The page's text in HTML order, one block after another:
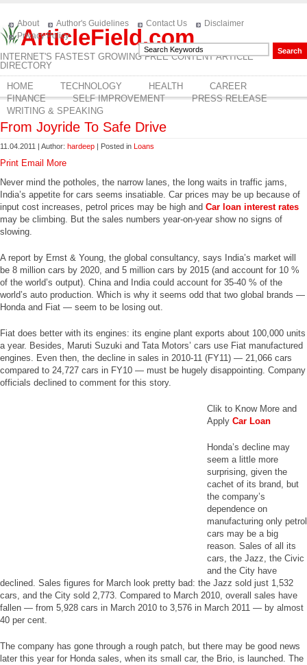
ArticleField.com
INTERNET'S FASTEST GROWING FREE CONTENT ARTICLE
DIRECTORY
About Author's Guidelines Contact Us
Disclaimer
Privacy Policy
HOME TECHNOLOGY HEALTH
CAREER
FINANCE
SELF IMPROVEMENT
PRESS RELEASE
WRITING & SPEAKING
From Joyride To Safe Drive
11.04.2011 | Author: hardeep | Posted in Loans
Print Email
More
Never mind the potholes, the narrow lanes, the long waits in traffic jams,
India’s appetite for cars seems insatiable. Car prices may be up because of
input cost increases, petrol prices may be high and Car loan interest rates
may be climbing. But the sales numbers year-on-year show no signs of
slowing.
A report by Ernst & Young, the global consultancy, says India’s market will
be 8 million cars by 2020, and 5 million cars by 2015 (and account for 10 %
of the world’s output). China and India could account for 35-40 % of the
world’s auto production. Which is why it seems odd that two global brands —
Honda and Fiat — seem to be losing out.
Fiat does better with its engines: its engine plant exports about 100,000 units
a year. Besides, Maruti Suzuki and Tata Motors’ cars use Fiat manufactured
engines. Even then, the decline in sales in 2010-11 (FY11) — 21,066 cars
compared to 24,727 cars in FY10 — must be hugely disappointing. Company
officials declined to comment for this story.
Clik to Know More and
Apply Car Loan
Honda’s decline may
seem a little more
surprising, given the
cachet of its brand, but
the company’s
dependence on
manufacturing only petrol
cars may be a big
reason. Sales of all its
cars, the Jazz, the Civic
and the City have
declined. Sales figures for March look pretty bad: the Jazz sold just 1,532
cars, and the City sold 2,773. Compared to March 2010, overall sales have
fallen — from 5,928 cars in March 2010 to 3,576 in March 2011 — by almost
40 per cent.
The company has gone through a rough patch, but there may be good news
later this year for Honda sales, when its small car, the Brio, is launched. The